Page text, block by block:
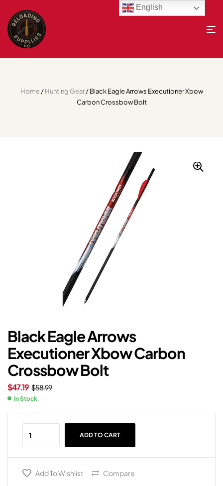
Home/Hunting Gear/ Black Eagle Arrows Executioner Xbow
Carbon Crossbow Bolt
Black Eagle Arrows
Executioner Xbow Carbon
Crossbow Bolt
$58.99
$47.19
In Stock
ADD TO CART
Add To Wishlist Compare
English